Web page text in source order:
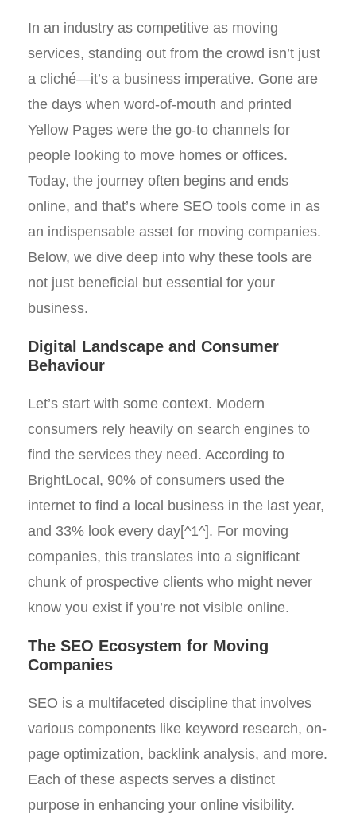
In an industry as competitive as moving
services, standing out from the crowd isn’t just
a cliché—it’s a business imperative. Gone are
the days when word-of-mouth and printed
Yellow Pages were the go-to channels for
people looking to move homes or offices.
Today, the journey often begins and ends
online, and that’s where SEO tools come in as
an indispensable asset for moving companies.
Below, we dive deep into why these tools are
not just beneficial but essential for your
business.
Digital Landscape and Consumer
Behaviour
Let’s start with some context. Modern
consumers rely heavily on search engines to
find the services they need. According to
BrightLocal, 90% of consumers used the
internet to find a local business in the last year,
and 33% look every day[^1^]. For moving
companies, this translates into a significant
chunk of prospective clients who might never
know you exist if you’re not visible online.
The SEO Ecosystem for Moving
Companies
SEO is a multifaceted discipline that involves
various components like keyword research, on-
page optimization, backlink analysis, and more.
Each of these aspects serves a distinct
purpose in enhancing your online visibility.